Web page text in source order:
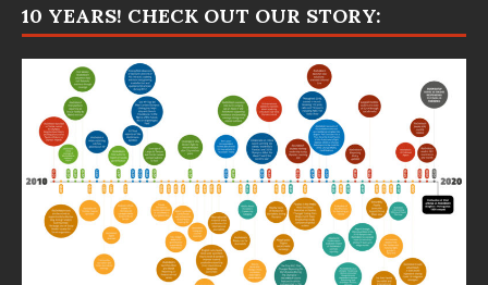
10 YEARS! CHECK OUT OUR STORY: